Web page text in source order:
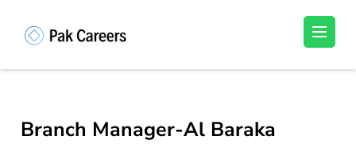
(Press
Unlock Your Potential, Find Your carrer in
Branch Manager-Al Baraka